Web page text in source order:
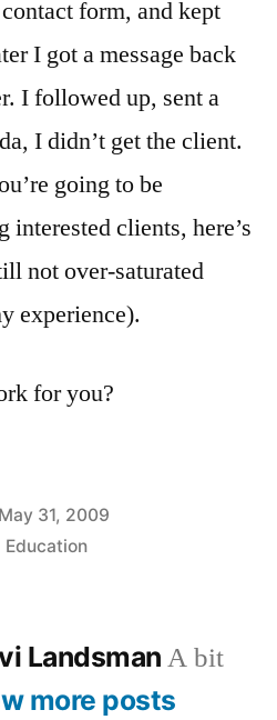
form, and kept
I got a message back
I followed up, sent a
I didn’t get the client.
going to be
interested clients, here’s
not over-saturated
experience).
for you?
May 31, 2009
Tags:
Education
LandsmanA bit
more posts